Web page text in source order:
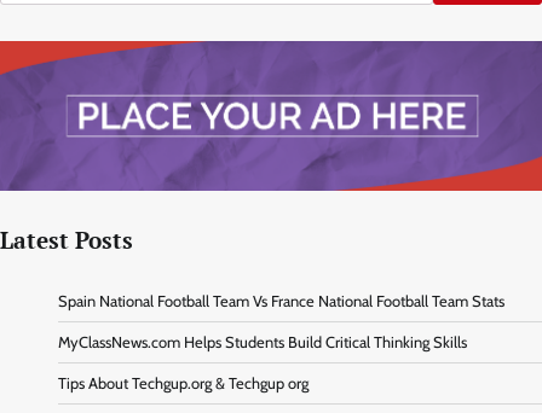
Latest Posts
Spain National Football Team Vs France National Football Team Stats
MyClassNews.com Helps Students Build Critical Thinking Skills
Tips About Techgup.org & Techgup org